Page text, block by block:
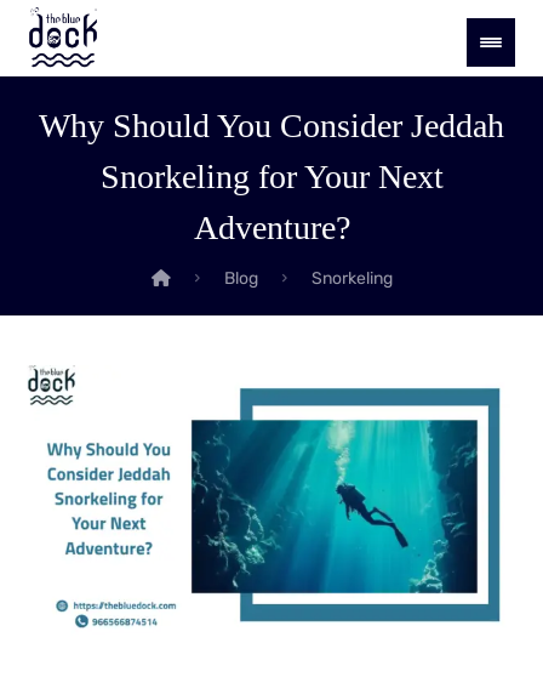
Why Should You Consider Jeddah
Snorkeling for Your Next
Adventure?
Blog Snorkeling